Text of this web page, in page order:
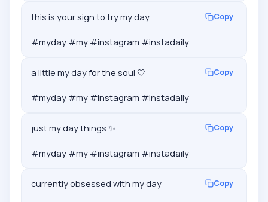
this is your sign to try my day
#myday #my #instagram #instadaily
Copy
a little my day for the soul 🤍
#myday #my #instagram #instadaily
Copy
just my day things ✨
#myday #my #instagram #instadaily
Copy
currently obsessed with my day Copy